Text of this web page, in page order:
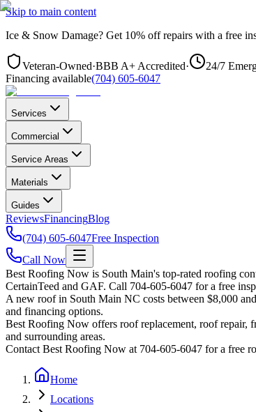
Skip to main content
Ice & Snow Damage? Get 10% off repairs with a free
Veteran-Owned·BBB A+ Accredited· 24/7
Financing available(704) 605-6047
Services
Commercial
Service Areas
Materials
Guides
ReviewsFinancingBlog
(704) 605-6047Free Inspection
Call Now
Best Roofing Now is South Main's top-rated roofing
CertainTeed and GAF. Call 704-605-6047 for a free
A new roof in South Main NC costs between $8,000
and financing options.
Best Roofing Now offers roof replacement, roof repair,
and surrounding areas.
Contact Best Roofing Now at 704-605-6047 for a free
Home
Locations